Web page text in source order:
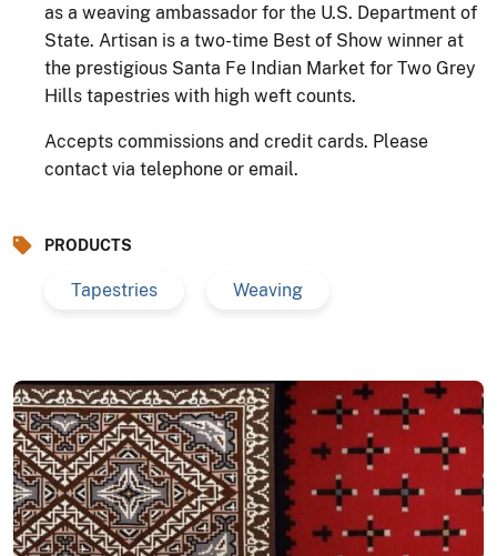
as a weaving ambassador for the U.S. Department of
State. Artisan is a two-time Best of Show winner at
the prestigious Santa Fe Indian Market for Two Grey
Hills tapestries with high weft counts.
Accepts commissions and credit cards. Please
contact via telephone or email.
PRODUCTS
Tapestries Weaving